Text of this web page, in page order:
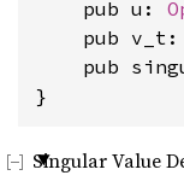
    pub u:
    pub v_t:
pub
}
Singular Value